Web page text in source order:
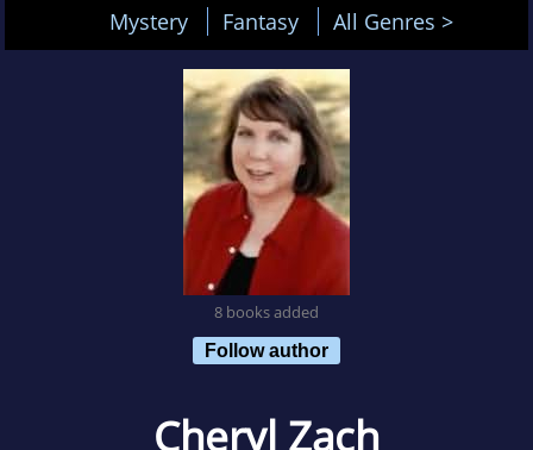
Mystery Fantasy All Genres >
8 books added
Follow author
Cheryl Zach